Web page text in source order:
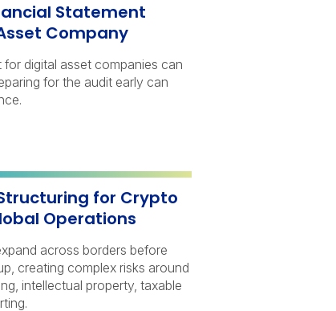
Statement
Company
digital asset companies can
for the audit early can
for Crypto
Operations
across borders before
creating complex risks around
intellectual property, taxable